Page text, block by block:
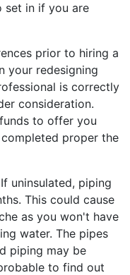
set in if you are
prior to hiring a
your redesigning
is correctly
consideration.
to offer you
proper the
uninsulated, piping
This could cause
as you won't have
water. The pipes
piping may be
to find out